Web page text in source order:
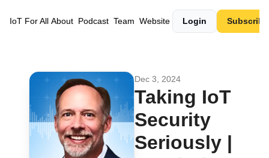
IoT For All About Podcast Team Website Login Subscribe
Dec 3, 2024
Taking IoT
Security
Seriously |